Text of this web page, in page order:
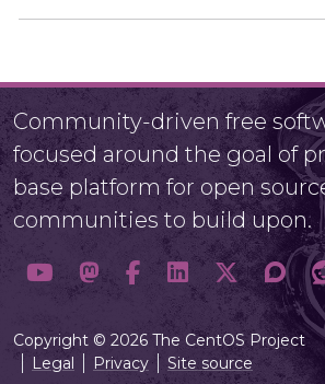
Community-driven free
focused around the goal of
base platform for open
communities to build upon.
Copyright © 2026 The CentOS Project
Legal
Privacy Site source